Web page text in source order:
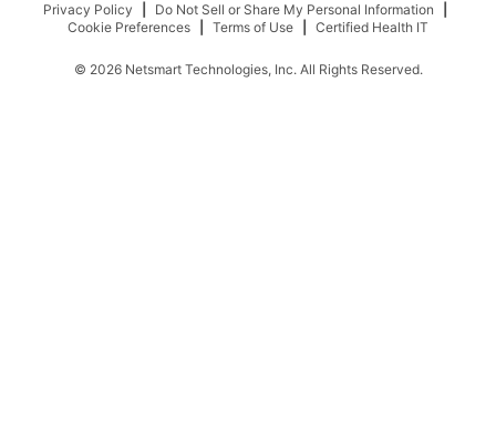
© 2026 Netsmart Technologies, Inc. All Rights Reserved.
Privacy Policy
Do Not Sell or Share My Personal Information
Cookie Preferences
Terms of Use Certified Health IT